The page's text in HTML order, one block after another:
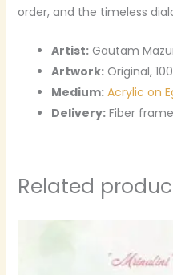
order, and the timeless
Artist:Gautam
Artwork:Original,
Medium: Acrylic on
Delivery:Fiber
Related